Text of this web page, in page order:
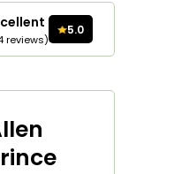
reviews)
5.0